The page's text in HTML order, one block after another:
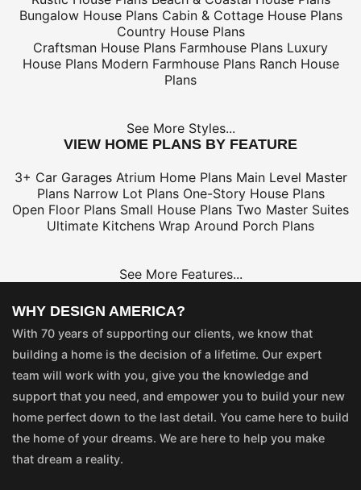
Bungalow House Plans Cabin & Cottage House Plans
Country House Plans
Craftsman House Plans Farmhouse Plans Luxury
House Plans Modern Farmhouse Plans Ranch House
Plans
See More Styles...
VIEW HOME PLANS BY FEATURE
3+ Car Garages Atrium Home Plans Main Level Master
Plans Narrow Lot Plans One-Story House Plans
Open Floor Plans Small House Plans Two Master Suites
Ultimate Kitchens Wrap Around Porch Plans
See More Features...
WHY DESIGN AMERICA?
With 70 years of supporting our clients, we know that
building a home is the decision of a lifetime. Our expert
team will work with you, give you the knowledge and
support that you need, and empower you to build your new
home perfect down to the last detail. You came here to build
the home of your dreams. We are here to help you make
that dream a reality.